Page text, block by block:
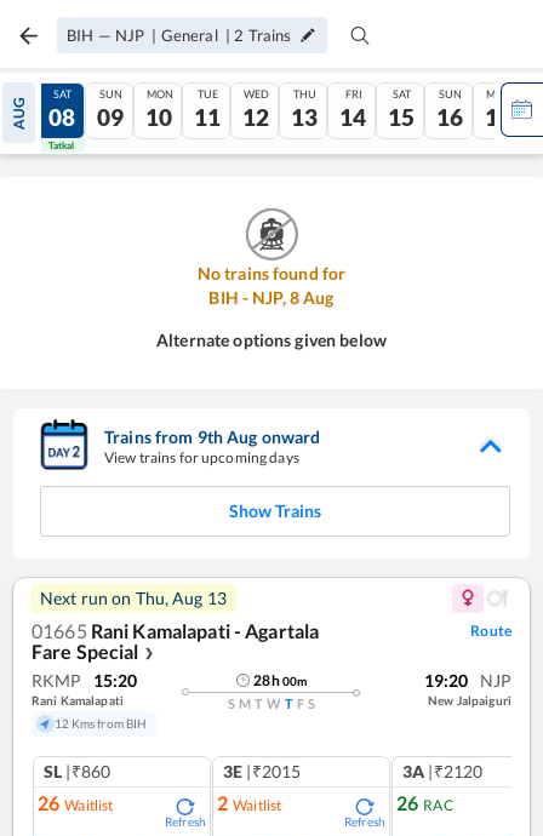
BIH — NJP | General | 2 Trains
AUG
07
Tatkal
SAT
08
Tatkal
SUN
09
MON
10
TUE
11
WED
12
THU
13
FRI
14
SAT
15
SUN
16
MON
17
No trains found for
BIH - NJP,8Aug
Alternate options given below
Trains from 9thAug onward
View trains for upcoming days
Show Trains
Next run on Thu, Aug 13
01665 Rani Kamalapati - Agartala
Fare Special ❯
Route
RKMP 15:20
Rani Kamalapati
12 Kms from BIH
28h00m
S M T W T F S
19:20 NJP
New Jalpaiguri
SL |₹860
26 Waitlist
Refresh
3E |₹2015
2 Waitlist
Refresh
3A |₹2120
26 RAC